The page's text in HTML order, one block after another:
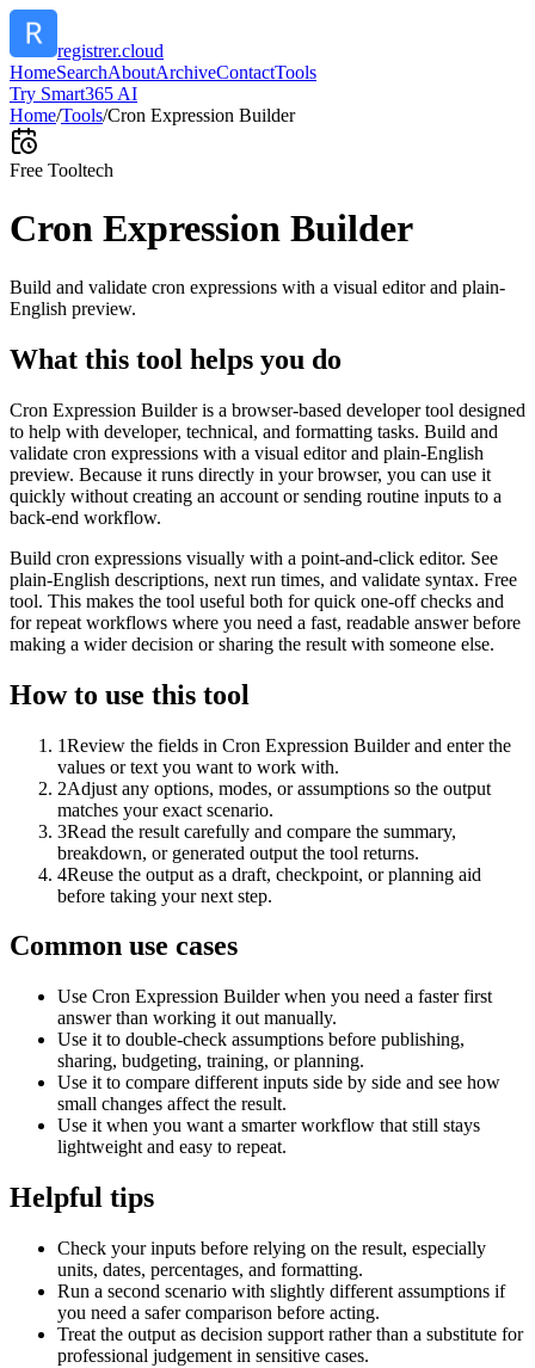
registrer.cloud
HomeSearchAboutArchiveContactTools
Try Smart365 AI
Home/Tools/Cron Expression Builder
Free Tooltech
Cron Expression Builder
Build and validate cron expressions with a visual editor and plain-
English preview.
What this tool helps you do
Cron Expression Builder is a browser-based developer tool designed
to help with developer, technical, and formatting tasks. Build and
validate cron expressions with a visual editor and plain-English
preview. Because it runs directly in your browser, you can use it
quickly without creating an account or sending routine inputs to a
back-end workflow.
Build cron expressions visually with a point-and-click editor. See
plain-English descriptions, next run times, and validate syntax. Free
tool. This makes the tool useful both for quick one-off checks and
for repeat workflows where you need a fast, readable answer before
making a wider decision or sharing the result with someone else.
How to use this tool
1Review the fields in Cron Expression Builder and enter the
values or text you want to work with.
2Adjust any options, modes, or assumptions so the output
matches your exact scenario.
3Read the result carefully and compare the summary,
breakdown, or generated output the tool returns.
4Reuse the output as a draft, checkpoint, or planning aid
before taking your next step.
Common use cases
Use Cron Expression Builder when you need a faster first
answer than working it out manually.
Use it to double-check assumptions before publishing,
sharing, budgeting, training, or planning.
Use it to compare different inputs side by side and see how
small changes affect the result.
Use it when you want a smarter workflow that still stays
lightweight and easy to repeat.
Helpful tips
Check your inputs before relying on the result, especially
units, dates, percentages, and formatting.
Run a second scenario with slightly different assumptions if
you need a safer comparison before acting.
Treat the output as decision support rather than a substitute for
professional judgement in sensitive cases.